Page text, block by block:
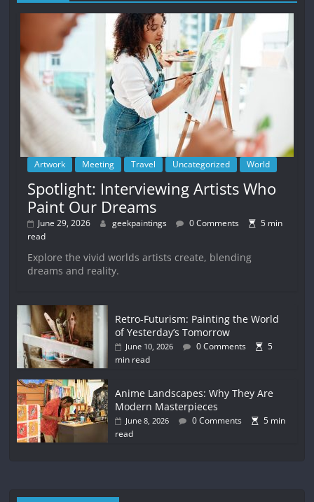
Artwork Meeting Travel Uncategorized World
Spotlight: Interviewing Artists Who
Paint Our Dreams
June 29, 2026 geekpaintings 0 Comments
5 min
read
Explore the vivid worlds artists create, blending
dreams and reality.
Retro-Futurism: Painting the World
of Yesterday’s Tomorrow
June 10, 2026 0 Comments
5
min read
Anime Landscapes: Why They Are
Modern Masterpieces
June 8, 2026 0 Comments
5 min
read